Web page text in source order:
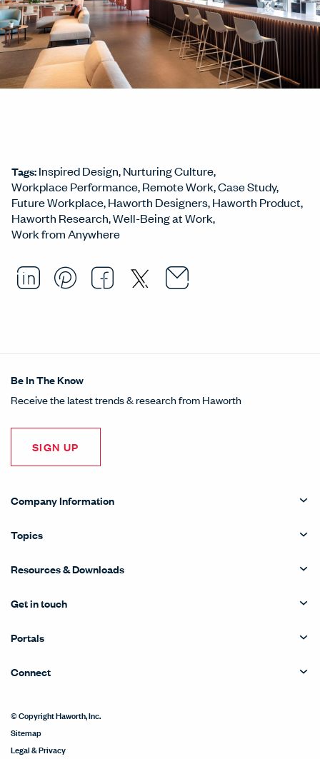
Tags:Inspired Design Nurturing Culture
Workplace Performance Remote Work Case Study
Future Workplace Haworth Designers Haworth Product
Haworth Research Well-Being at Work
Work from Anywhere
Share this article on
Opens in a new window.
Pin this article on
Opens in a new window.
Share this article on
Opens in a new
Share this
Opens in a new
Email this
Opens in a
Be In The Know
Receive the latest trends & research from Haworth
SIGN UP
Company Information
Topics
Resources & Downloads
Get in touch
Portals
Connect
© Copyright Haworth, Inc.
Sitemap
Legal & Privacy